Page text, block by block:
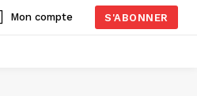
Mon compte S'ABONNER